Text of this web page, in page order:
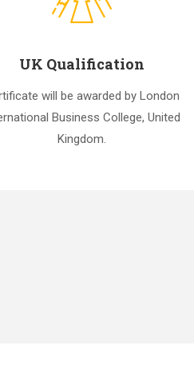
UK Qualification
will be awarded by London
Business College, United
Kingdom.